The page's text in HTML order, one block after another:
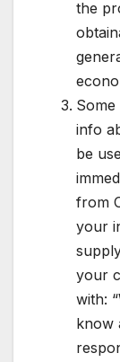
the
info
be
from
your
your
with:
know